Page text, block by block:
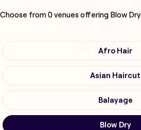
Choose from0venues offering Blow Dry
Afro Hair
Asian Haircut
Balayage
Blow Dry